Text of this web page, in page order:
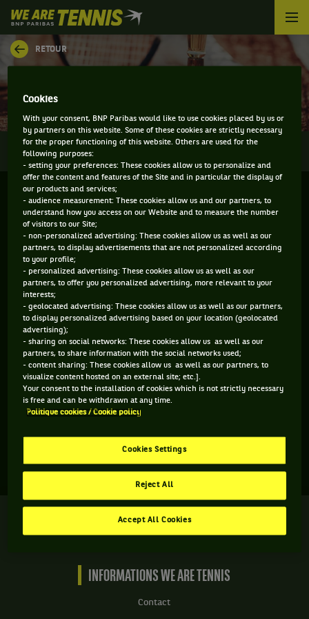
We
are
Tennis
by
BNP
Accueil
RETOUR
INFOS DIRECT
0
Filtrer par :
Aucun gagnant pour le moment
are
BNP
INFORMATIONS WE ARE TENNIS
Contact
Cookies
With your consent, BNP Paribas would like to use cookies placed by us or
by partners on this website. Some of these cookies are strictly necessary
for the proper functioning of this website. Others are used for the
following purposes:
- setting your preferences: These cookies allow us to personalize and
offer the content and features of the Site and in particular the display of
our products and services;
- audience measurement: These cookies allow us and our partners, to
understand how you access on our Website and to measure the number
of visitors to our Site;
- non-personalized advertising: These cookies allow us as well as our
partners, to display advertisements that are not personalized according
to your profile;
- personalized advertising: These cookies allow us as well as our
partners, to offer you personalized advertising, more relevant to your
interests;
- geolocated advertising: These cookies allow us as well as our partners,
to display personalized advertising based on your location (geolocated
advertising);
- sharing on social networks: These cookies allow us as well as our
partners, to share information with the social networks used;
- content sharing: These cookies allow us as well as our partners, to
visualize content hosted on an external site; etc.].
Your consent to the installation of cookies which is not strictly necessary
is free and can be withdrawn at any time.
Politique cookies / Cookie policy
Cookies Settings
Reject All
Accept All Cookies